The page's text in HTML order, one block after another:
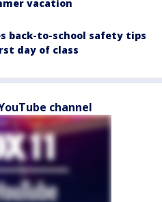
vacation
back-to-school safety tips
day of class
channel